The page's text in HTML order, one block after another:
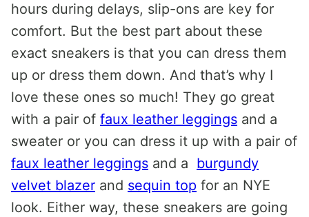
hours during delays, slip-ons are key for
comfort. But the best part about these
exact sneakers is that you can dress them
up or dress them down. And that’s why I
love these ones so much! They go great
with a pair of faux leather leggings and a
sweater or you can dress it up with a pair of
faux leather leggings and a burgundy
velvet blazer and sequin top for an NYE
look. Either way, these sneakers are going